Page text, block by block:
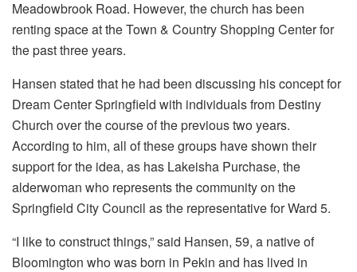
Meadowbrook Road. However, the church has been
renting space at the Town & Country Shopping Center for
the past three years.
Hansen stated that he had been discussing his concept for
Dream Center Springfield with individuals from Destiny
Church over the course of the previous two years.
According to him, all of these groups have shown their
support for the idea, as has Lakeisha Purchase, the
alderwoman who represents the community on the
Springfield City Council as the representative for Ward 5.
“I like to construct things,” said Hansen, 59, a native of
Bloomington who was born in Pekin and has lived in